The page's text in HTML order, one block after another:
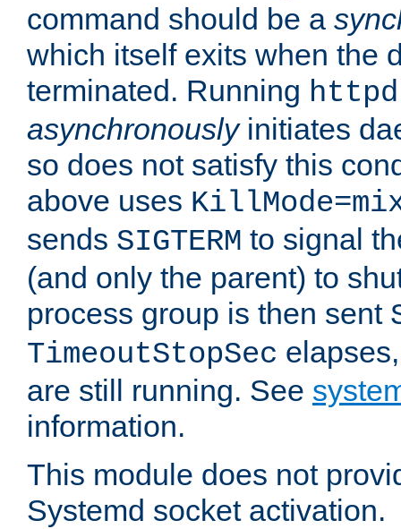
command should be a
which itself exits when the
terminated. Running
asynchronouslyinitiates
so does not satisfy this
above uses
sends SIGTERM to signal
(and only the parent) to
process group is then sent
TimeoutStopSec
are still running. See
information.
This module does not
Systemd socket activation.